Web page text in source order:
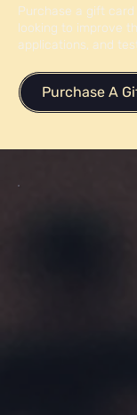
Purchase a gift
looking to improve
applications, and
Purchase A